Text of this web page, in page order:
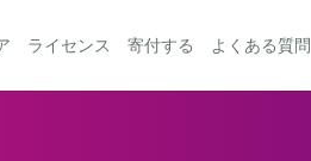
ライセンス 寄付する よくある質問